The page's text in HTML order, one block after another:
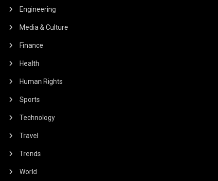
Engineering
Media & Culture
Finance
Health
Human Rights
Sports
Technology
Travel
Trends
World